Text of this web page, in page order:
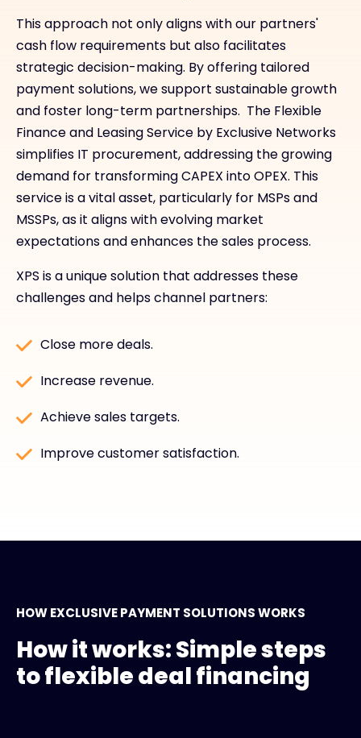
This approach not only aligns with our partners'
cash flow requirements but also facilitates
strategic decision-making. By offering tailored
payment solutions, we support sustainable growth
and foster long-term partnerships. The Flexible
Finance and Leasing Service by Exclusive Networks
simplifies IT procurement, addressing the growing
demand for transforming CAPEX into OPEX. This
service is a vital asset, particularly for MSPs and
MSSPs, as it aligns with evolving market
expectations and enhances the sales process.
XPS is a unique solution that addresses these
challenges and helps channel partners:
Close more deals.
Increase revenue.
Achieve sales targets.
Improve customer satisfaction.
HOW EXCLUSIVE PAYMENT SOLUTIONS WORKS
How it works: Simple steps
to flexible deal financing